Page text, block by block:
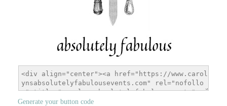
Generate your button code